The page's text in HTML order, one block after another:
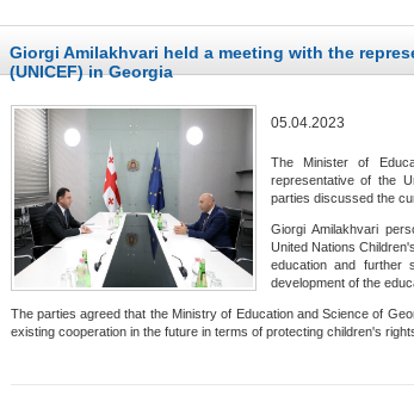
Giorgi Amilakhvari held a meeting with the
(UNICEF) in Georgia
05.04.2023
The Minister of
representative of the
parties discussed the
Giorgi Amilakhvari
United Nations
education and further
development of the
The parties agreed that the Ministry of Education and Science of
existing cooperation in the future in terms of protecting children's